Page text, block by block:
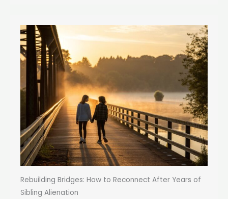
Rebuilding Bridges: How to Reconnect After Years of
Sibling Alienation